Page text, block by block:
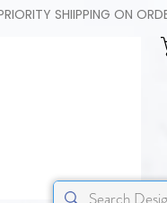
SHIIPPING ON